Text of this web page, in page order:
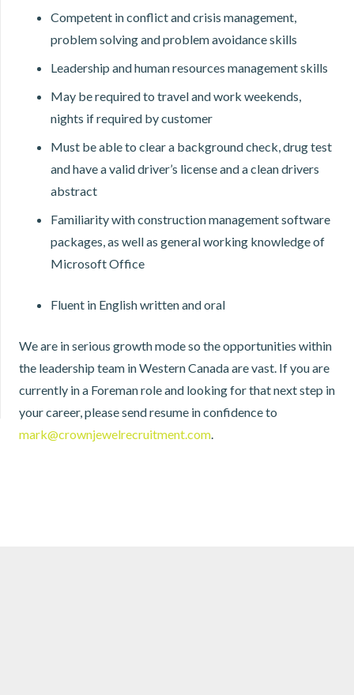
Competent in conflict and crisis management,
problem solving and problem avoidance skills
Leadership and human resources management skills
May be required to travel and work weekends,
nights if required by customer
Must be able to clear a background check, drug test
and have a valid driver’s license and a clean drivers
abstract
Familiarity with construction management software
packages, as well as general working knowledge of
Microsoft Office
Fluent in English written and oral
We are in serious growth mode so the opportunities within
the leadership team in Western Canada are vast. If you are
currently in a Foreman role and looking for that next step in
your career, please send resume in confidence to
mark@crownjewelrecruitment.com